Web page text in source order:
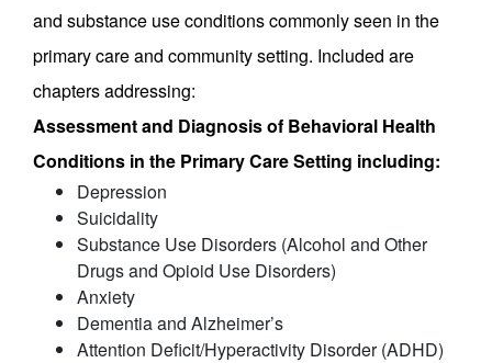
and substance use conditions commonly seen in the
primary care and community setting. Included are
chapters addressing:
Assessment and Diagnosis of Behavioral Health
Conditions in the Primary Care Setting including:
Depression
Suicidality
Substance Use Disorders (Alcohol and Other
Drugs and Opioid Use Disorders)
Anxiety
Dementia and Alzheimer’s
Attention Deficit/Hyperactivity Disorder (ADHD)